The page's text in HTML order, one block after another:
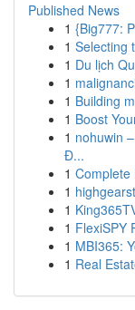
Published News
1 {Big777:
1 Selecting
1 Du lịch
1
1 Building
1 Boost
1 nohuwin
Đ...
1 Complete
1
1
1 FlexiSPY
1 MBI365:
1 Real